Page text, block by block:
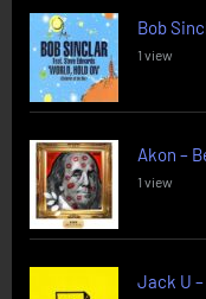
Bob
1 view
Akon –
1 view
Jack U